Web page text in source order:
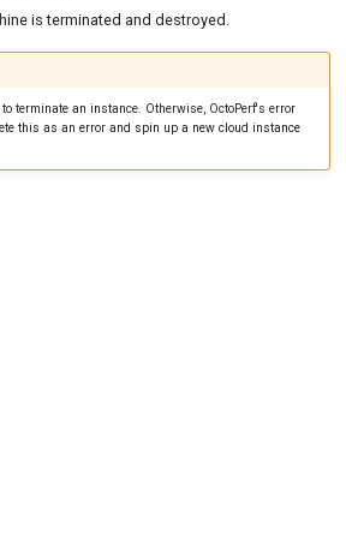
Code Editor
Nginx
is terminated and destroyed.
terminate an instance. Otherwise, OctoPerf's error
this as an error and spin up a new cloud instance